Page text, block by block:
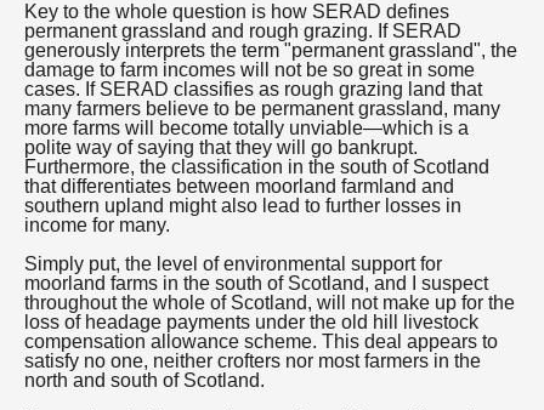
Key to the whole question is how SERAD defines
permanent grassland and rough grazing. If SERAD
generously interprets the term "permanent grassland", the
damage to farm incomes will not be so great in some
cases. If SERAD classifies as rough grazing land that
many farmers believe to be permanent grassland, many
more farms will become totally unviable—which is a
polite way of saying that they will go bankrupt.
Furthermore, the classification in the south of Scotland
that differentiates between moorland farmland and
southern upland might also lead to further losses in
income for many.
Simply put, the level of environmental support for
moorland farms in the south of Scotland, and I suspect
throughout the whole of Scotland, will not make up for the
loss of headage payments under the old hill livestock
compensation allowance scheme. This deal appears to
satisfy no one, neither crofters nor most farmers in the
north and south of Scotland.